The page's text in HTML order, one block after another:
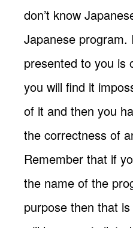
don’t know
Japanese
presented to you is
you will find it
of it and then you
the correctness of
Remember that if
the name of the
purpose then that